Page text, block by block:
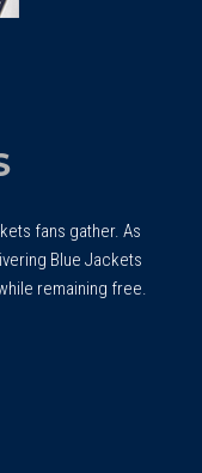
fans gather. As
Blue Jackets
remaining free.